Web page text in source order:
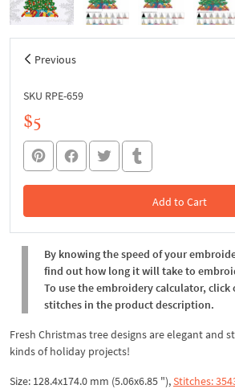
Previous
SKU RPE-659
$5
Add to Cart
In the Cart
By knowing the speed of your
find out how long it will take to
To use the embroidery calculator,
stitches in the product description.
Fresh Christmas tree designs are elegant and
kinds of holiday projects!
Size: 128.4x174.0 mm (5.06x6.85 "),Stitches: